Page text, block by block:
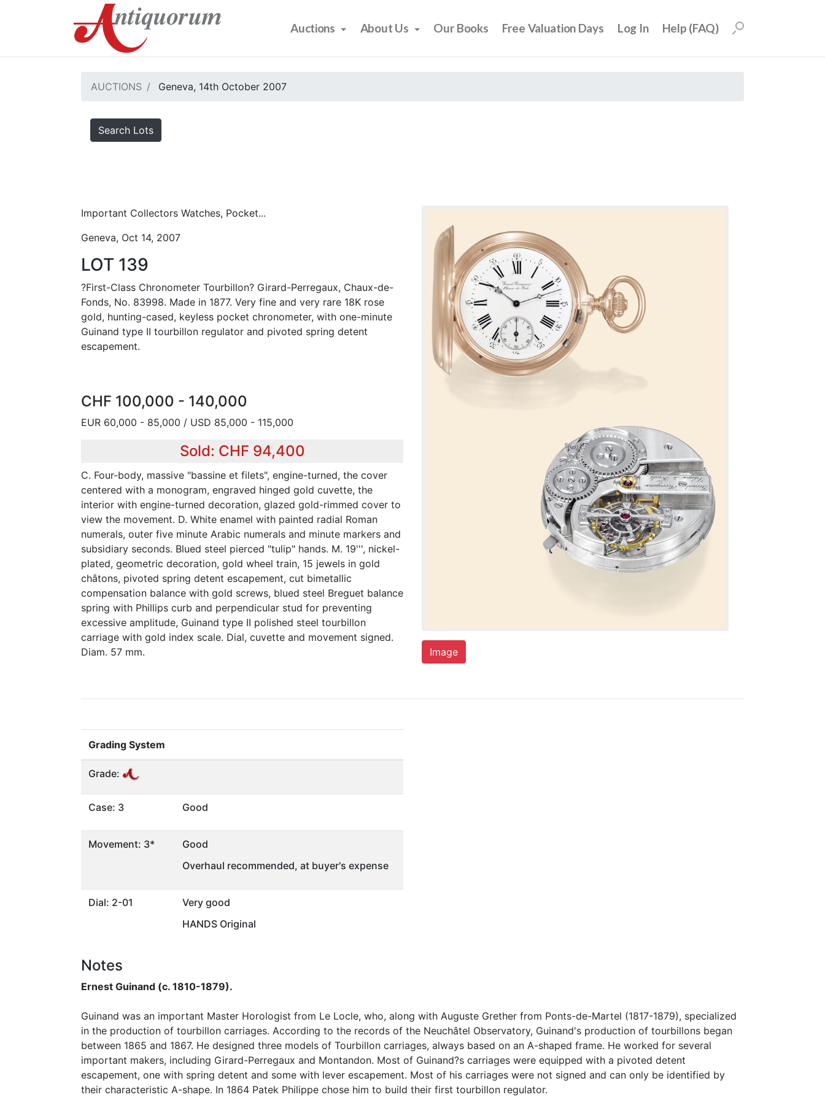
Auctions About Us Our Books Free Valuation Days Log In Help (FAQ)
AUCTIONS Geneva, 14th October 2007
Search Lots
Important Collectors Watches, Pocket...
Geneva, Oct 14, 2007
LOT 139
?First-Class Chronometer Tourbillon? Girard-Perregaux, Chaux-de-
Fonds, No. 83998. Made in 1877. Very fine and very rare 18K rose
gold, hunting-cased, keyless pocket chronometer, with one-minute
Guinand type II tourbillon regulator and pivoted spring detent
escapement.
CHF 100,000 - 140,000
EUR 60,000 - 85,000 / USD 85,000 - 115,000
Sold: CHF 94,400
C. Four-body, massive "bassine et filets", engine-turned, the cover
centered with a monogram, engraved hinged gold cuvette, the
interior with engine-turned decoration, glazed gold-rimmed cover to
view the movement. D. White enamel with painted radial Roman
numerals, outer five minute Arabic numerals and minute markers and
subsidiary seconds. Blued steel pierced "tulip" hands. M. 19''', nickel-
plated, geometric decoration, gold wheel train, 15 jewels in gold
châtons, pivoted spring detent escapement, cut bimetallic
compensation balance with gold screws, blued steel Breguet balance
spring with Phillips curb and perpendicular stud for preventing
excessive amplitude, Guinand type II polished steel tourbillon
carriage with gold index scale. Dial, cuvette and movement signed.
Diam. 57 mm.
Image
Grading System
Grade:
Case: 3 Good
Movement: 3*
Good
Overhaul recommended, at buyer's expense
Dial: 2-01
Very good
HANDS Original
Notes
Ernest Guinand (c. 1810-1879).
Guinand was an important Master Horologist from Le Locle, who, along with Auguste Grether from Ponts-de-Martel (1817-1879), specialized
in the production of tourbillon carriages. According to the records of the Neuchâtel Observatory, Guinand's production of tourbillons began
between 1865 and 1867. He designed three models of Tourbillon carriages, always based on an A-shaped frame. He worked for several
important makers, including Girard-Perregaux and Montandon. Most of Guinand?s carriages were equipped with a pivoted detent
escapement, one with spring detent and some with lever escapement. Most of his carriages were not signed and can only be identified by
their characteristic A-shape. In 1864 Patek Philippe chose him to build their first tourbillon regulator.